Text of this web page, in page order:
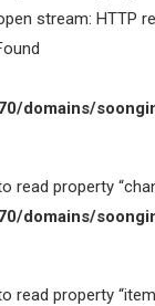
stream: HTTP
domains/
read property
domains/
read property